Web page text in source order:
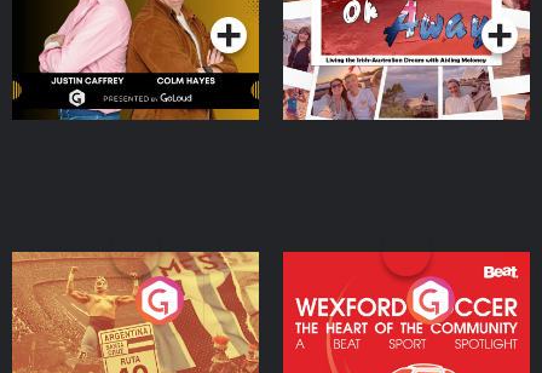
Eoin Sheahan's Diverted
Podcast Series
Wexford Soccer: The
Heart Of The
Community
Podcast Series